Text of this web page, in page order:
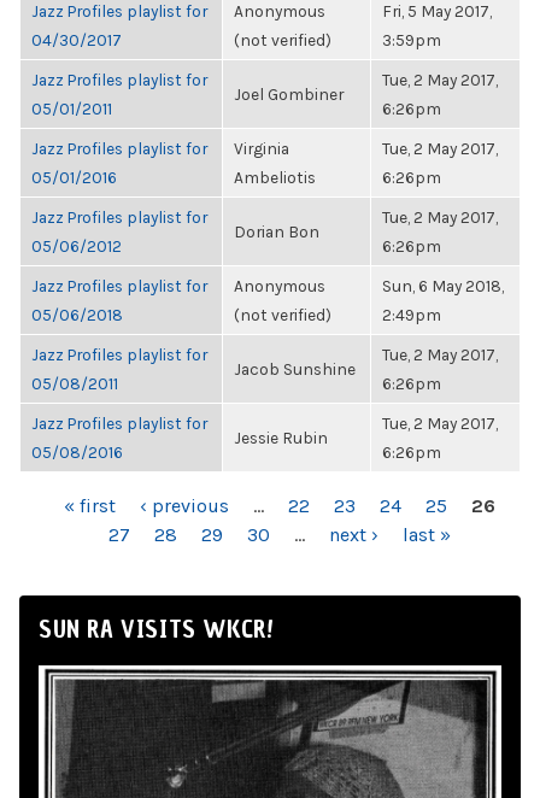
Jazz Profiles playlist for
04/30/2017
Anonymous
(not verified)
Fri, 5 May 2017,
3:59pm
Jazz Profiles playlist for
05/01/2011
Joel Gombiner
Tue, 2 May 2017,
6:26pm
Jazz Profiles playlist for
05/01/2016
Virginia
Ambeliotis
Tue, 2 May 2017,
6:26pm
Jazz Profiles playlist for
05/06/2012
Dorian Bon
Tue, 2 May 2017,
6:26pm
Jazz Profiles playlist for
05/06/2018
Anonymous
(not verified)
Sun, 6 May 2018,
2:49pm
Jazz Profiles playlist for
05/08/2011
Jacob Sunshine
Tue, 2 May 2017,
6:26pm
Jazz Profiles playlist for
05/08/2016
Jessie Rubin
Tue, 2 May 2017,
6:26pm
PAGES« first ‹ previous … 22 23 24 25
26
27
28 29 30 … next › last »
SUN RA VISITS WKCR!